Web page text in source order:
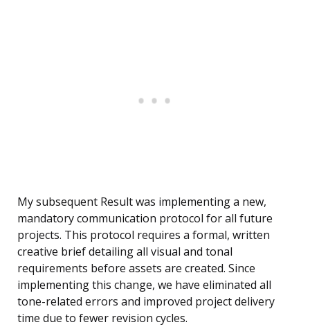
My subsequent Result was implementing a new,
mandatory communication protocol for all future
projects. This protocol requires a formal, written
creative brief detailing all visual and tonal
requirements before assets are created. Since
implementing this change, we have eliminated all
tone-related errors and improved project delivery
time due to fewer revision cycles.